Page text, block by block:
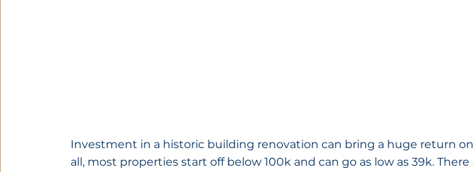
Investment in a historic building renovation can bring a huge return
all, most properties start off below 100k and can go as low as 39k.